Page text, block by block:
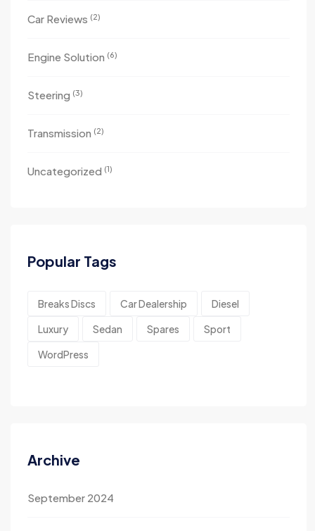
Car Reviews (2)
Engine Solution (6)
Steering (3)
Transmission (2)
Uncategorized (1)
Popular Tags
Breaks Discs Car Dealership
Diesel
Luxury
Sedan Spares
Sport
WordPress
Archive
September 2024